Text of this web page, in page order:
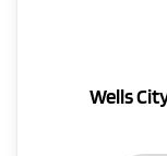
Wells